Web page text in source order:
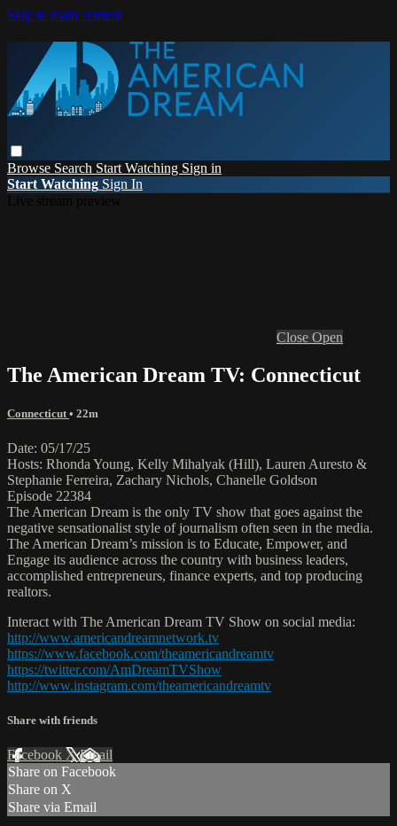
Skip to main content
Browse Search Start Watching Sign in
Start Watching Sign In
Close Open
The American Dream TV: Connecticut
Connecticut • 22m
Date: 05/17/25
Hosts: Rhonda Young, Kelly Mihalyak (Hill), Lauren Auresto &
Stephanie Ferreira, Zachary Nichols, Chanelle Goldson
Episode 22384
The American Dream is the only TV show that goes against the
negative sensationalist style of journalism often seen in the media.
The American Dream’s mission is to Educate, Empower, and
Engage its audience across the country with business leaders,
accomplished entrepreneurs, finance experts, and top producing
realtors.
Interact with The American Dream TV Show on social media:
http://www.americandreamnetwork.tv
https://www.facebook.com/theamericandreamtv
https://twitter.com/AmDreamTVShow
http://www.instagram.com/theamericandreamtv
Share with friends
Facebook XEmail
Share on Facebook
Share on X
Share via Email